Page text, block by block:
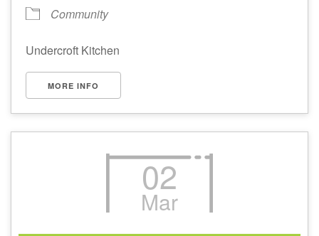
Community
Undercroft Kitchen
MORE INFO
02
Mar